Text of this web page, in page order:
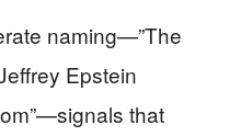
naming—”The
Epstein
that